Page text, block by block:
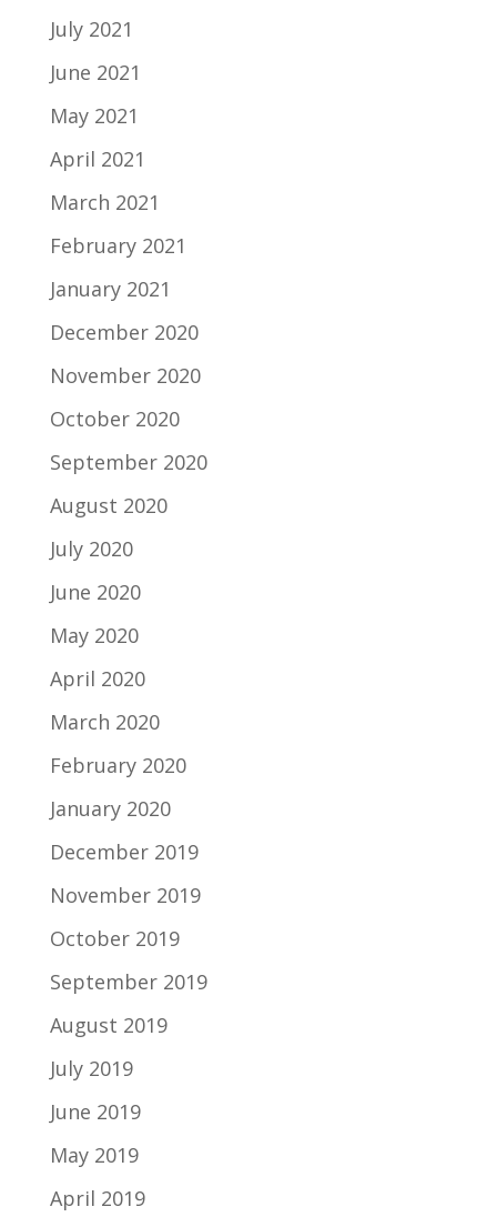
July 2021
June 2021
May 2021
April 2021
March 2021
February 2021
January 2021
December 2020
November 2020
October 2020
September 2020
August 2020
July 2020
June 2020
May 2020
April 2020
March 2020
February 2020
January 2020
December 2019
November 2019
October 2019
September 2019
August 2019
July 2019
June 2019
May 2019
April 2019